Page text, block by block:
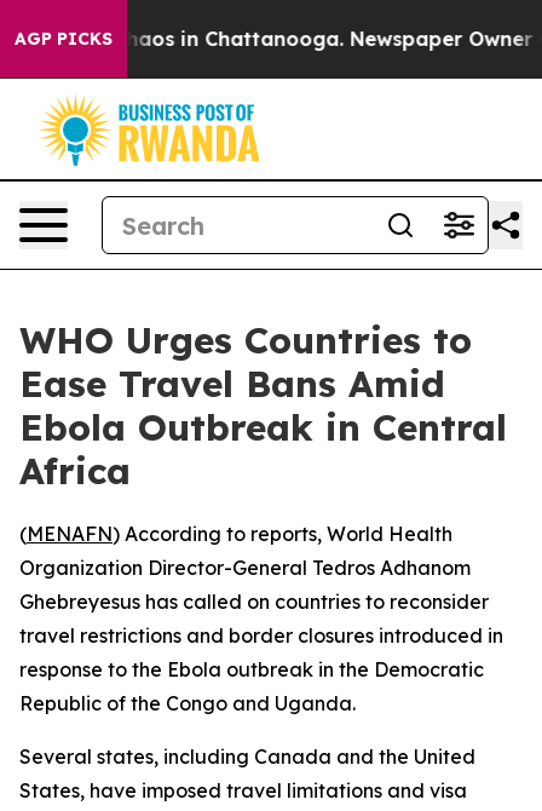
AGP PICKSChaos in Chattanooga. Newspaper Owner
WHO Urges Countries to
Ease Travel Bans Amid
Ebola Outbreak in Central
Africa
(MENAFN) According to reports, World Health
Organization Director-General Tedros Adhanom
Ghebreyesus has called on countries to reconsider
travel restrictions and border closures introduced in
response to the Ebola outbreak in the Democratic
Republic of the Congo and Uganda.
Several states, including Canada and the United
States, have imposed travel limitations and visa